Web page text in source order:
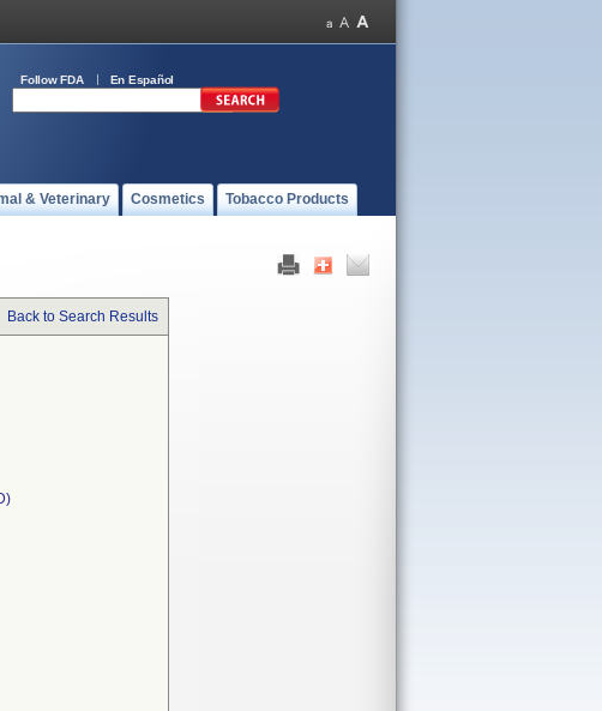
Follow FDA En Español
& Veterinary Cosmetics Tobacco Products
Back to Search Results